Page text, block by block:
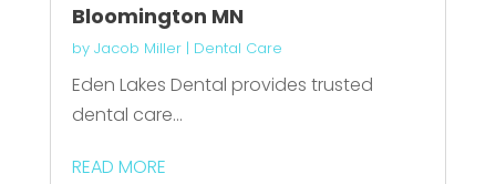
Bloomington MN
by Jacob Miller| Dental Care
Eden Lakes Dental provides trusted
dental care...
READ MORE